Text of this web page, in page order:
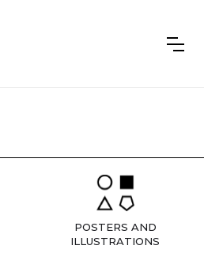
POSTERS AND
ILLUSTRATIONS